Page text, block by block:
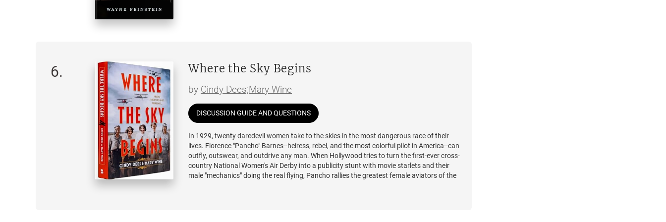
what happened years ago—and the devastating secret that will send their lives careening
apart, even as fate continues to draw them together.
Blending unforgettable characters, explosive chemistry and yearning, and profound
emotion,Into the Blueis a journey unlike any other—one that asks: What does it mean to
diverge from the script to forge your own story?
6. Where the Sky Begins
by Cindy Dees;Mary Wine
DISCUSSION GUIDE AND QUESTIONS
In 1929, twenty daredevil women take to the skies in the most dangerous race of their
lives. Florence "Pancho" Barnes--heiress, rebel, and the most colorful pilot in America--can
outfly, outswear, and outdrive any man. When Hollywood tries to turn the first-ever cross-
country National Women's Air Derby into a publicity stunt with movie starlets and their
male "mechanics" doing the real flying, Pancho rallies the greatest female aviators of the